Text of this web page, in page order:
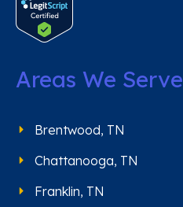
Areas We Serve
Brentwood, TN
Chattanooga, TN
Franklin, TN